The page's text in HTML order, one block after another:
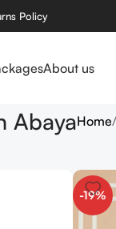
Policy
About us
AbayaHome
-19%